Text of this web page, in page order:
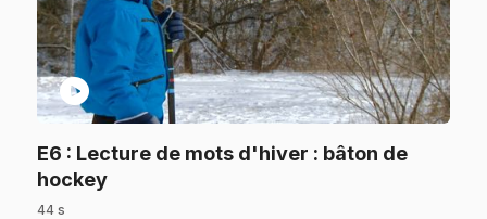
play_circle
E6 : Lecture de mots d'hiver : bâton de
hockey.
44 s